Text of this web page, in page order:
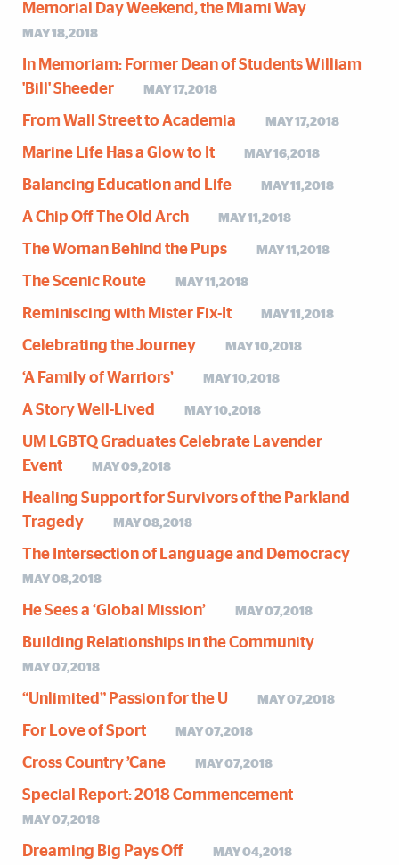
Memorial Day Weekend, the Miami Way
MAY 18,2018
In Memoriam: Former Dean of Students William
'Bill' Sheeder
MAY 17,2018
From Wall Street to Academia MAY 17,2018
Marine Life Has a Glow to It MAY 16,2018
Balancing Education and Life MAY 11,2018
A Chip Off The Old Arch MAY 11,2018
The Woman Behind the Pups MAY 11,2018
The Scenic Route MAY 11,2018
Reminiscing with Mister Fix-It MAY 11,2018
Celebrating the Journey MAY 10,2018
‘A Family of Warriors’ MAY 10,2018
A Story Well-Lived MAY 10,2018
UM LGBTQ Graduates Celebrate Lavender
Event
MAY 09,2018
Healing Support for Survivors of the Parkland
Tragedy
MAY 08,2018
The Intersection of Language and Democracy
MAY 08,2018
He Sees a ‘Global Mission’ MAY 07,2018
Building Relationships in the Community
MAY 07,2018
“Unlimited” Passion for the U MAY 07,2018
For Love of Sport MAY 07,2018
Cross Country ’Cane MAY 07,2018
Special Report: 2018 Commencement
MAY 07,2018
Dreaming Big Pays Off MAY 04,2018